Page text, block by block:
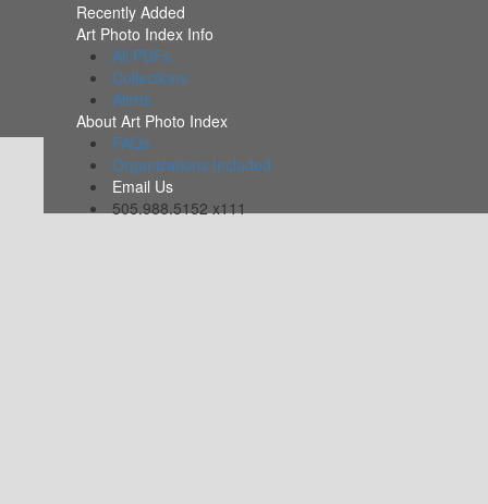
Recently Added
Art Photo Index Info
All PDFs
Collections
Alerts
About Art Photo Index
FAQs
Organizations Included
Email Us
505.988.5152 x111